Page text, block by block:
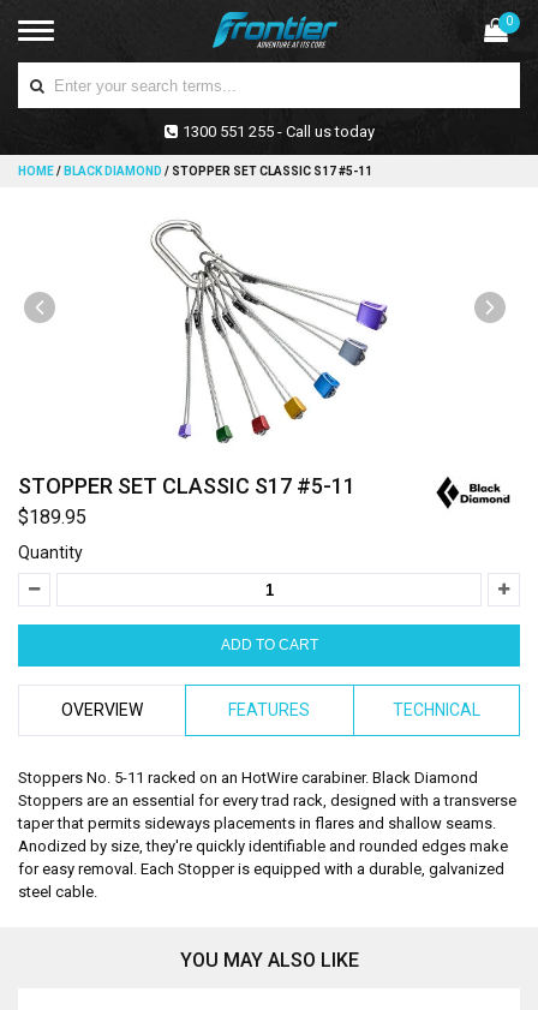
0
1300 551 255 - Call us today
HOME/ BLACK DIAMOND / STOPPER SET CLASSIC S17 #5-11
STOPPER SET CLASSIC S17 #5-11
$189.95
Quantity
OVERVIEW FEATURES TECHNICAL
Stoppers No. 5-11 racked on an HotWire carabiner. Black Diamond
Stoppers are an essential for every trad rack, designed with a transverse
taper that permits sideways placements in flares and shallow seams.
Anodized by size, they're quickly identifiable and rounded edges make
for easy removal. Each Stopper is equipped with a durable, galvanized
steel cable.
YOU MAY ALSO LIKE